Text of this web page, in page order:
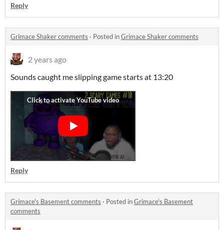
Reply
Grimace Shaker comments · Posted inGrimace Shaker comments
2 years ago
Sounds caught me slipping game starts at 13:20
Reply
Grimace's Basement comments · Posted inGrimace's Basement
comments